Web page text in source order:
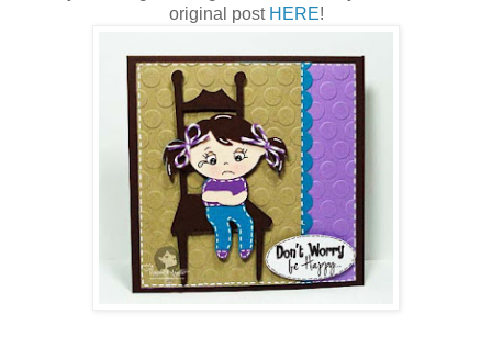
original post HERE!